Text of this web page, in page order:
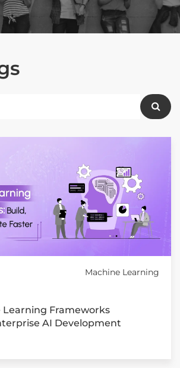
Machine Learning
Learning Frameworks
AI Development